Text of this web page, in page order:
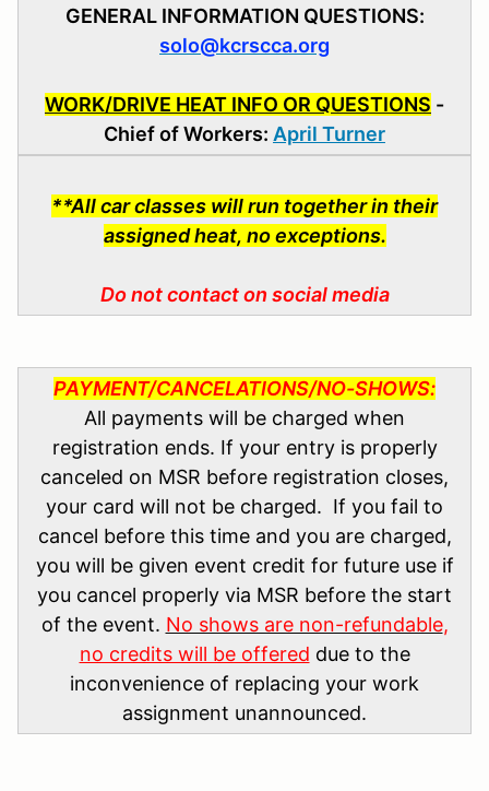
GENERAL INFORMATION QUESTIONS:
solo@kcrscca.org
WORK/DRIVE HEAT INFO OR QUESTIONS -
Chief of Workers: April Turner
**All car classes will run together in their
assigned heat, no exceptions.
Do not contact on social media
PAYMENT/CANCELATIONS/NO-SHOWS:
All payments will be charged when
registration ends. If your entry is properly
canceled on MSR before registration closes,
your card will not be charged. If you fail to
cancel before this time and you are charged,
you will be given event credit for future use if
you cancel properly via MSR before the start
of the event. No shows are non-refundable,
no credits will be offered due to the
inconvenience of replacing your work
assignment unannounced.